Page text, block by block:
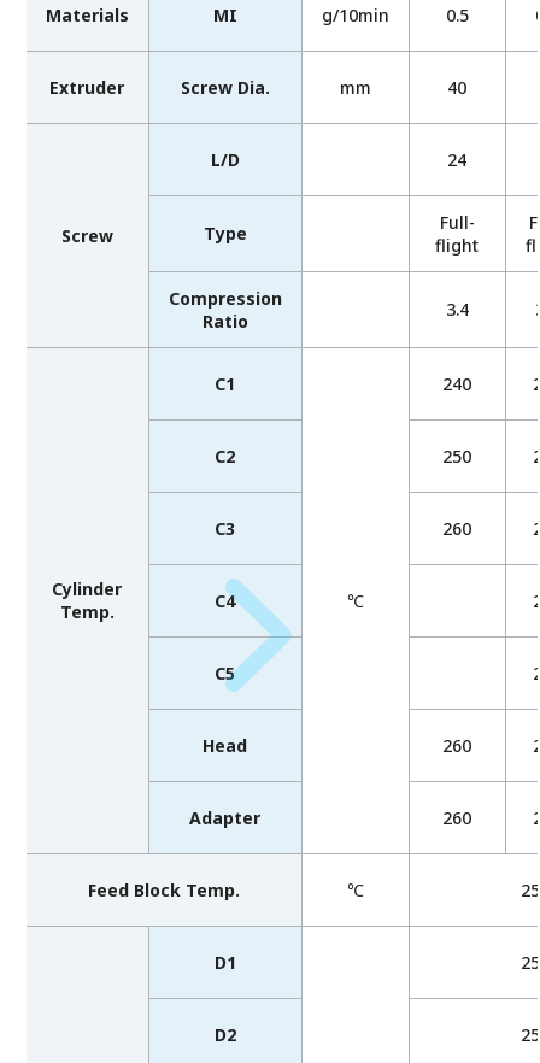
Materials MI g/10min 0.5
Extruder Screw Dia. mm 40
Screw
L/D 24
Type
Full-
flight
Compression
Ratio
3.4
Cylinder
Temp.
C1
℃
240
C2 250
C3 260
C4
C5
Head 260
Adapter 260
Feed Block Temp. ℃
D1
D2